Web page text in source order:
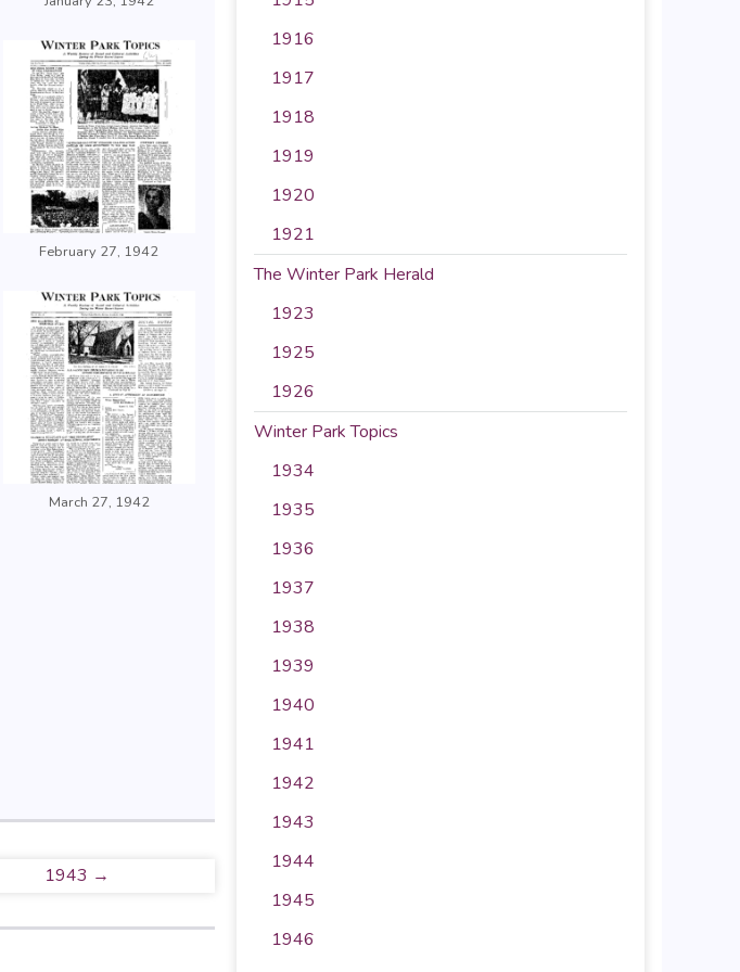
February 27, 1942
March 27, 1942
1943 →
1916
1917
1918
1919
1920
1921
The Winter Park Herald
1923
1925
1926
Winter Park Topics
1934
1935
1936
1937
1938
1939
1940
1941
1942
1943
1944
1945
1946